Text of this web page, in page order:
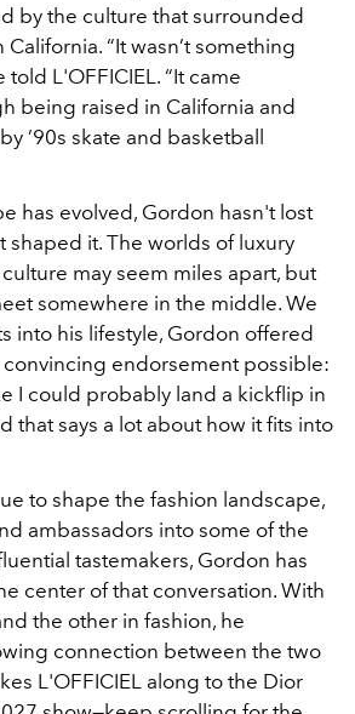
by the culture that surrounded
“It wasn’t something
told L'OFFICIEL. “It came
being raised in California and
’90s skate and basketball
has evolved, Gordon hasn't lost
shaped it. The worlds of luxury
may seem miles apart, but
somewhere in the middle. We
into his lifestyle, Gordon offered
endorsement possible:
I could probably land a kickflip in
that says a lot about how it fits into
to shape the fashion landscape,
ambassadors into some of the
tastemakers, Gordon has
center of that conversation. With
the other in fashion, he
connection between the two
L'OFFICIEL along to the Dior